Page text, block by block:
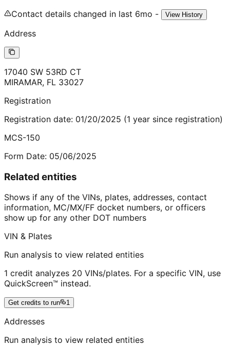
Contact details changed in last 6mo -
View History
Address
17040 SW 53RD CT
MIRAMAR, FL 33027
Registration
Registration date: 01/20/2025 (1 year since registration)
MCS-150
Form Date: 05/06/2025
Related entities
Shows if any of the VINs, plates, addresses, contact
information, MC/MX/FF docket numbers, or officers
show up for any other DOT numbers
VIN & Plates
Run analysis to view related entities
1 credit analyzes 20 VINs/plates. For a specific VIN, use
QuickScreen™ instead.
Get credits to run 1
Addresses
Run analysis to view related entities